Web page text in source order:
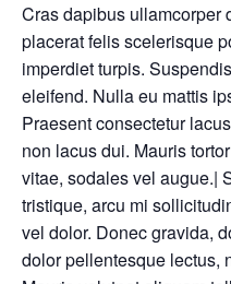
Cras dapibus ullamcorper
placerat felis scelerisque
imperdiet turpis.
eleifend. Nulla eu mattis
Praesent consectetur
non lacus dui. Mauris
vitae, sodales vel augue.|
tristique, arcu mi
vel dolor. Donec gravida,
dolor pellentesque lectus,